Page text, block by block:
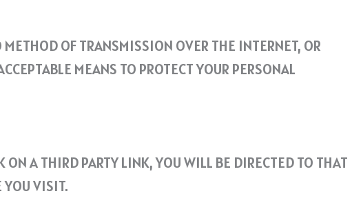
OF TRANSMISSION OVER THE INTERNET, OR
MEANS TO PROTECT YOUR PERSONAL
A THIRD PARTY LINK, YOU WILL BE DIRECTED TO THAT
YOU VISIT.